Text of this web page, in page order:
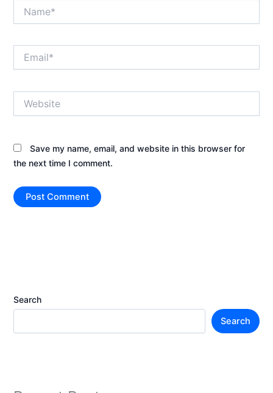
Save my name, email, and website in this browser for
the next time I comment.
Search
Search